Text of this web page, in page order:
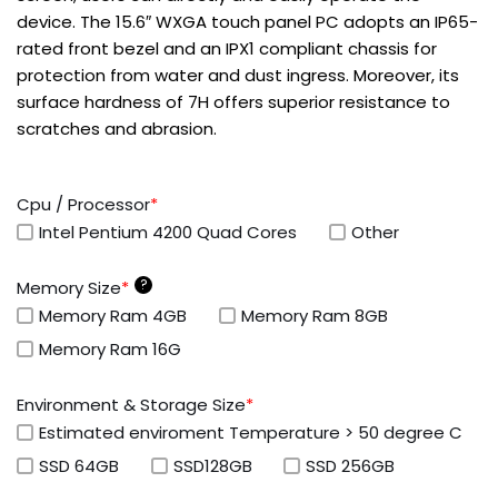
device. The 15.6″ WXGA touch panel PC adopts an IP65-
rated front bezel and an IPX1 compliant chassis for
protection from water and dust ingress. Moreover, its
surface hardness of 7H offers superior resistance to
scratches and abrasion.
Cpu / Processor*
Intel Pentium 4200 Quad Cores
Other
Memory Size* ?
Memory Ram 4GB
Memory Ram 8GB
Memory Ram 16G
Environment & Storage Size*
Estimated enviroment Temperature > 50 degree C
SSD 64GB
SSD128GB
SSD 256GB